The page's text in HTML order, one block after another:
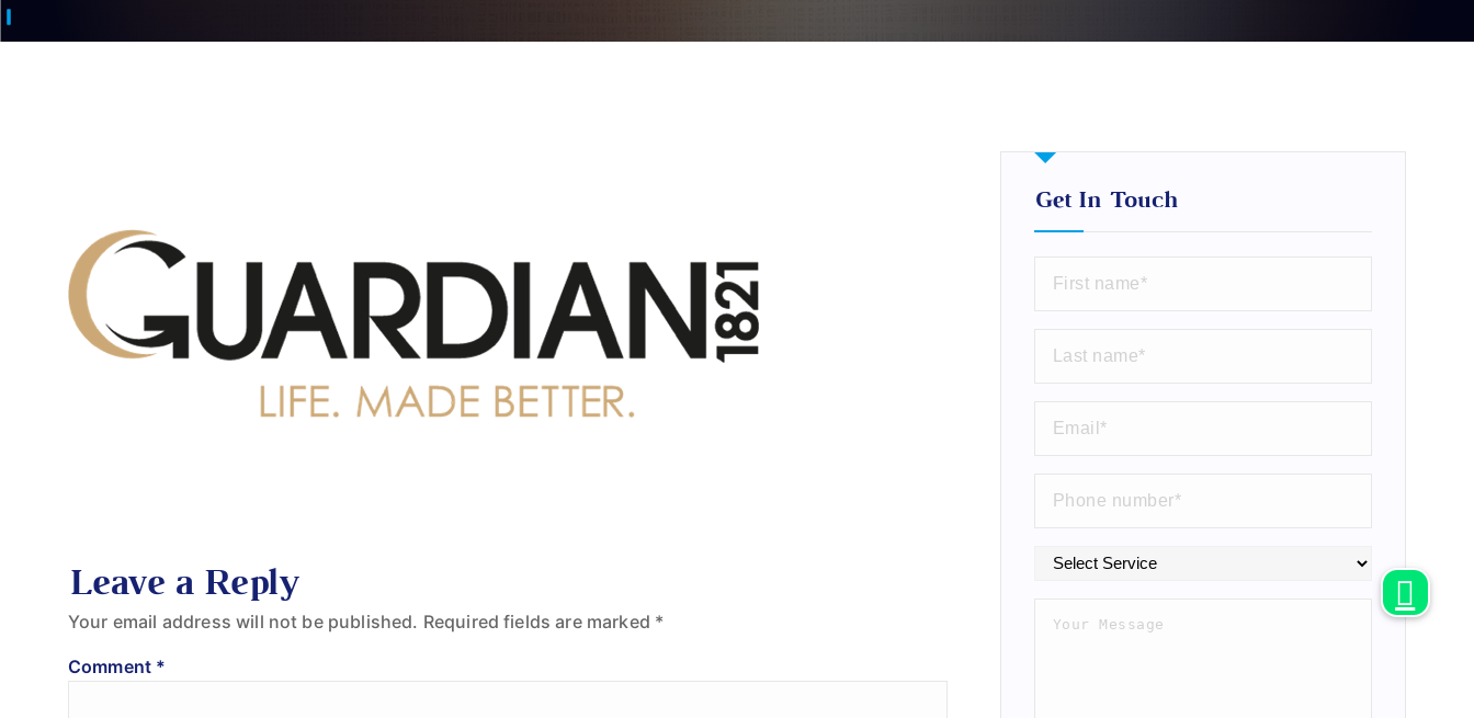
Leave a Reply
Your email address will not be published. Required fields are marked *
Comment *
Get In Touch